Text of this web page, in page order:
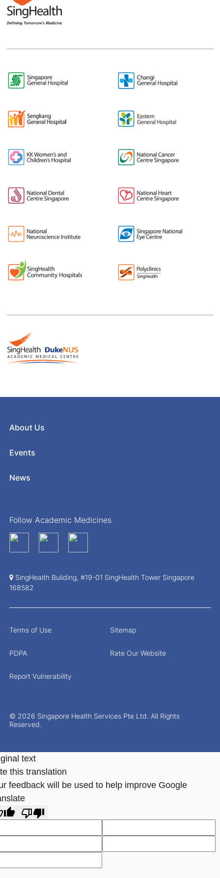
About Us
Events
News
Follow Academic Medicines
SingHealth Building, #19-01 SingHealth Tower Singapore
168582
© 2026 Singapore Health Services Pte Ltd. All Rights
Reserved.
Terms of Use Sitemap
PDPA Rate Our Website
Report Vulnerability
text
this translation
feedback will be used to help improve Google